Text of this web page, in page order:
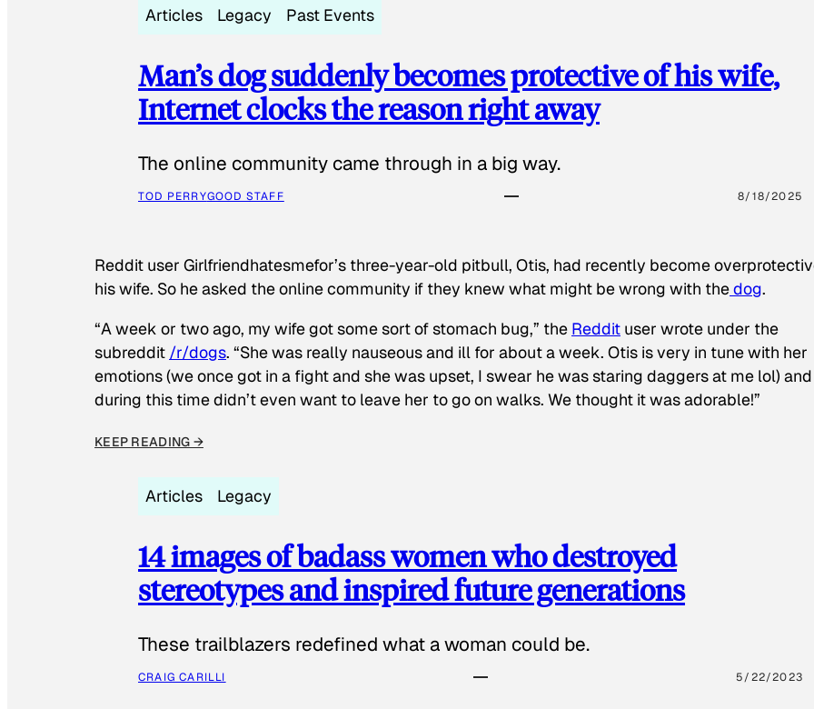
Articles Legacy Past Events
Man’s dog suddenly becomes protective of his wife,
Internet clocks the reason right away
The online community came through in a big way.
TOD PERRYGOOD STAFF 8/18/2025
Reddit user Girlfriendhatesmefor’s three-year-old pitbull, Otis, had recently become
his wife. So he asked the online community if they knew what might be wrong with thedog.
“A week or two ago, my wife got some sort of stomach bug,” the Reddit user wrote under the
subreddit /r/dogs. “She was really nauseous and ill for about a week. Otis is very in tune with her
emotions (we once got in a fight and she was upset, I swear he was staring daggers at me lol) and
during this time didn’t even want to leave her to go on walks. We thought it was adorable!”
KEEP READING →
Articles Legacy
14 images of badass women who destroyed
stereotypes and inspired future generations
These trailblazers redefined what a woman could be.
CRAIG CARILLI 5/22/2023